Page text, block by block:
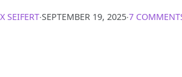
SEIFERT∙SEPTEMBER 19, 2025∙7